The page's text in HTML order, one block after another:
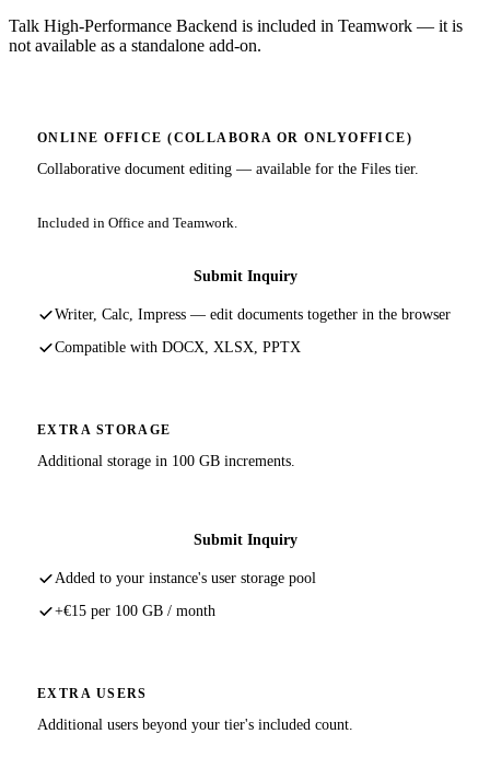
Talk High-Performance Backend is included in Teamwork — it is
not available as a standalone add-on.
ONLINE OFFICE (COLLABORA OR ONLYOFFICE)
Collaborative document editing — available for the Files tier.
Included in Office and Teamwork.
Submit Inquiry
Writer, Calc, Impress — edit documents together in the browser
Compatible with DOCX, XLSX, PPTX
EXTRA STORAGE
Additional storage in 100 GB increments.
Submit Inquiry
Added to your instance's user storage pool
+€15 per 100 GB / month
EXTRA USERS
Additional users beyond your tier's included count.